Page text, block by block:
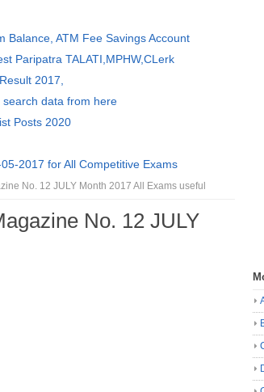
Balance, ATM Fee Savings Account
Paripatra TALATI,MPHW,CLerk
2017,
data from here
Posts 2020
2017 for All Competitive Exams
No. 12 JULY Month 2017 All Exams useful
No. 12 JULY